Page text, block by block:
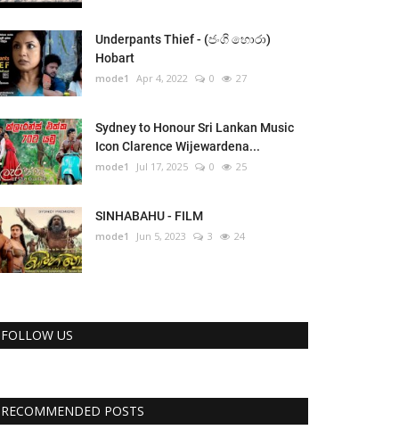
Underpants Thief - (ජංගි හොරා)
Hobart
mode1 Apr 4, 2022 0 27
Sydney to Honour Sri Lankan Music
Icon Clarence Wijewardena...
mode1 Jul 17, 2025 0 25
SINHABAHU - FILM
mode1 Jun 5, 2023 3 24
FOLLOW US
RECOMMENDED POSTS